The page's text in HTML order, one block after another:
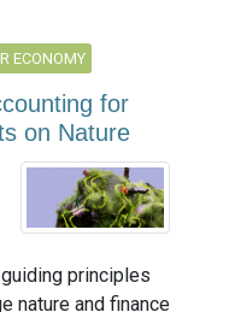
ECONOMY
for
on Nature
principles
nature and finance